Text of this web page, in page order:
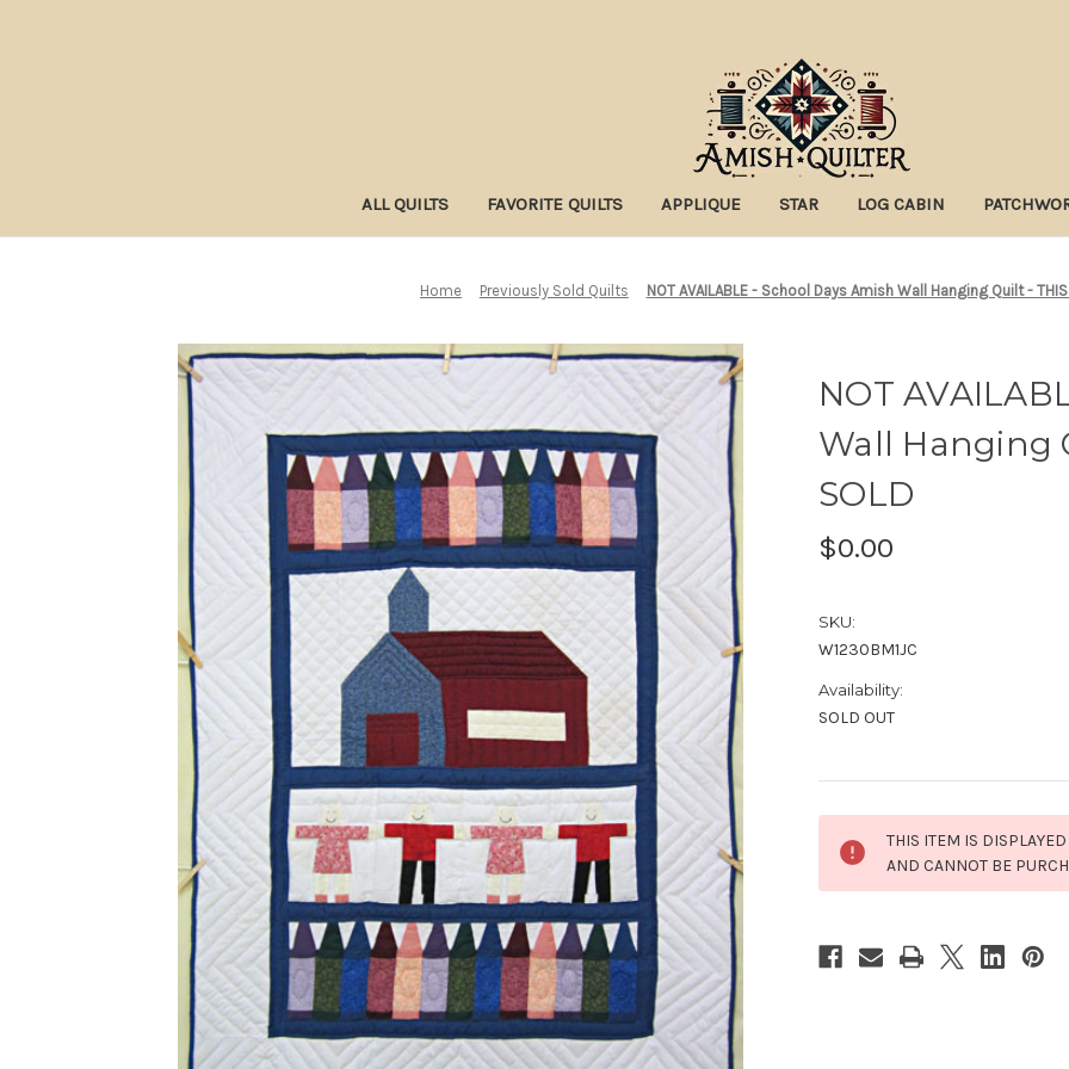
ALL QUILTS FAVORITE QUILTS APPLIQUE STAR LOG CABIN
Home Previously Sold Quilts NOT AVAILABLE - School Days Amish Wall Hanging Quilt - THIS
NOT
Wall Hanging
SOLD
$0.00
SKU:
W1230BM1JC
Availability:
SOLD OUT
Stock:
THIS ITEM IS
AND CANNOT BE